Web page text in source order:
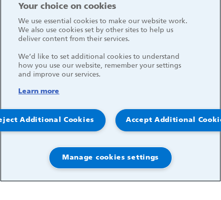
Social media links
Log in
© 2026, Great Ormond Street Hospital for Children
NHS Foundation Trust
Your choice on cookies
We use essential cookies to make our website work.
We also use cookies set by other sites to help us
deliver content from their services.
We’d like to set additional cookies to understand
how you use our website, remember your settings
and improve our services.
Learn more
Accept Additional
Additional Cookies
Manage cookies settings